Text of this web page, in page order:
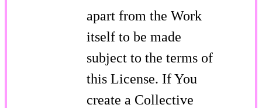
apart from the Work
itself to be made
subject to the terms of
this License. If You
create a Collective